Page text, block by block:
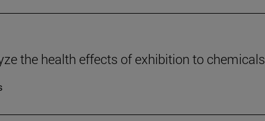
the health effects of exhibition to chemicals